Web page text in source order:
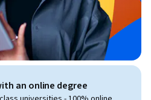
an online degree